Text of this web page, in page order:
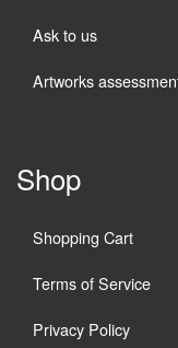
Ask to us
Artworks
Shop
Shopping Cart
Terms of Service
Privacy Policy